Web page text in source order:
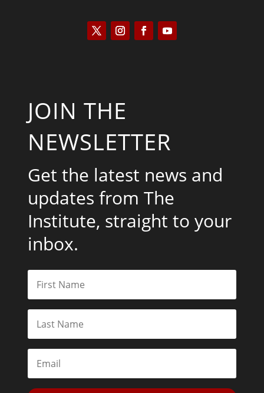
JOIN THE
NEWSLETTER
Get the latest news and
updates from The
Institute, straight to your
inbox.